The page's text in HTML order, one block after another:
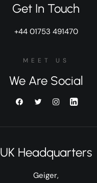
Get In Touch
+44 01753 491470
MEET US
We Are Social
UK Headquarters
Geiger,